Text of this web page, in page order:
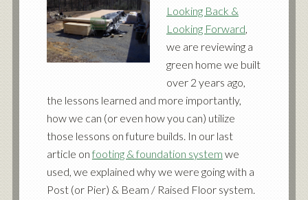
Looking Back &
Looking Forward,
we are reviewing a
green home we built
over 2 years ago,
the lessons learned and more importantly,
how we can (or even how you can) utilize
those lessons on future builds. In our last
article onfooting & foundation system we
used, we explained why we were going with a
Post (or Pier) & Beam / Raised Floor system.